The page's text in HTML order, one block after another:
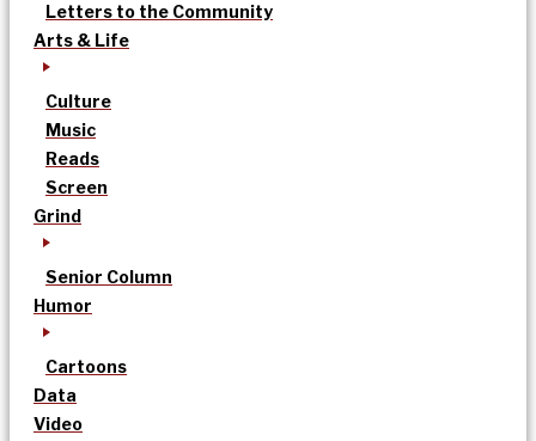
Letters to the Community
Arts & Life
Culture
Music
Reads
Screen
Grind
Senior Column
Humor
Cartoons
Data
Video